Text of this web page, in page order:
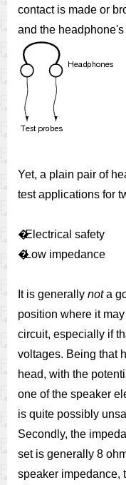
contact is made or
and the headphone's
Yet, a plain pair of
test applications for
�Electrical safety
�Low impedance
It is generally nota
position where it
circuit, especially if
voltages. Being that
head, with the
one of the speaker
is quite possibly
Secondly, the
set is generally 8
speaker impedance,